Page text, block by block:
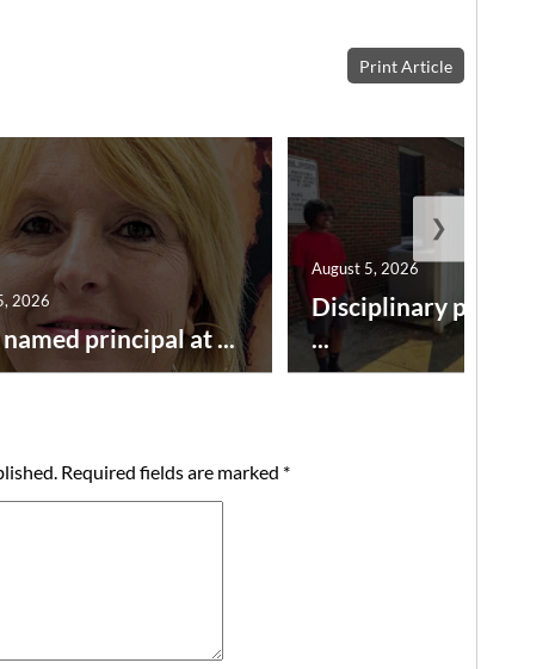
Print Article
principal at ...
2026
Disciplinary point
...
August 5, 2026
❯
Required fields are marked *